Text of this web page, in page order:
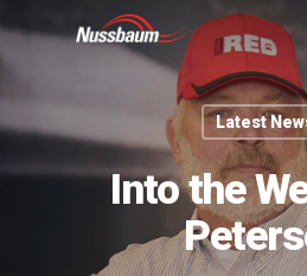
Latest
Into the